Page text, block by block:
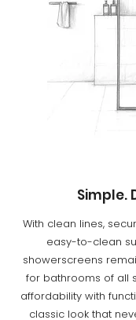
Simple.
​With clean lines,
easy-to-clean
showerscreens
for bathrooms of all
affordability with
classic look that